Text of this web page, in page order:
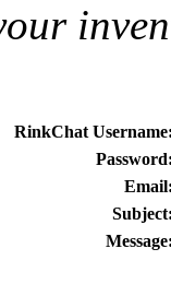
RinkChat Username:
Password:
Email:
Subject:
Message: